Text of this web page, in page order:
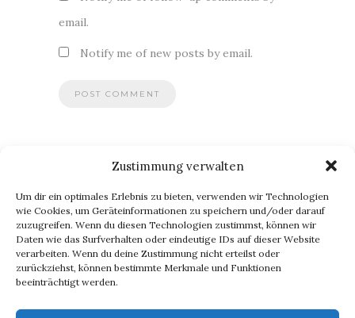
Zustimmung verwalten
Um dir ein optimales Erlebnis zu bieten, verwenden wir Technologien
wie Cookies, um Geräteinformationen zu speichern und/oder darauf
zuzugreifen. Wenn du diesen Technologien zustimmst, können wir
Daten wie das Surfverhalten oder eindeutige IDs auf dieser Website
verarbeiten. Wenn du deine Zustimmung nicht erteilst oder
zurückziehst, können bestimmte Merkmale und Funktionen
beeinträchtigt werden.
email.
Notify me of new posts by email.
BLOG VIA E-MAIL ABONNIEREN
Du willst keinen Blogpost verpassen? Dann gib Deine E-Mail-
Adresse an, um meinen Blog zu abonnieren und
Benachrichtigungen über neue Beiträge via E-Mail zu erhalten.
E-
Mail-